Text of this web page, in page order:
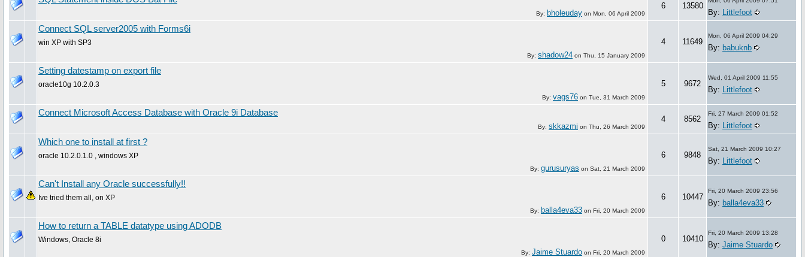
By: bholeuday on Mon, 06 April 2009
6 13580
By: Littlefoot
Connect SQL server2005 with Forms6i
win XP with SP3
By: shadow24 on Thu, 15 January 2009
4 11649
Mon, 06 April 2009 04:29
By: babuknb
Setting datestamp on export file
oracle10g 10.2.0.3
By: vags76 on Tue, 31 March 2009
5 9672
Wed, 01 April 2009 11:55
By: Littlefoot
Connect Microsoft Access Database with Oracle 9i Database
By: skkazmi on Thu, 26 March 2009
4 8562
Fri, 27 March 2009 01:52
By: Littlefoot
Which one to install at first ?
oracle 10.2.0.1.0 , windows XP
By: gurusuryas on Sat, 21 March 2009
6 9848
Sat, 21 March 2009 10:27
By: Littlefoot
Can't Install any Oracle successfully!!
Ive tried them all, on XP
By: balla4eva33 on Fri, 20 March 2009
6 10447
Fri, 20 March 2009 23:56
By: balla4eva33
How to return a TABLE datatype using ADODB
Windows, Oracle 8i
By: Jaime Stuardo on Fri, 20 March 2009
0 10410
Fri, 20 March 2009 13:28
By: Jaime Stuardo